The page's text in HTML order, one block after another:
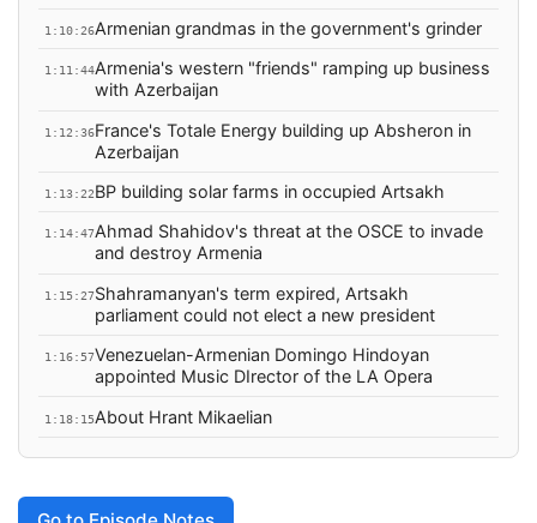
1:10:26Armenian grandmas in the government's grinder
1:11:44Armenia's western "friends" ramping up business
with Azerbaijan
1:12:36France's Totale Energy building up Absheron in
Azerbaijan
1:13:22BP building solar farms in occupied Artsakh
1:14:47Ahmad Shahidov's threat at the OSCE to invade
and destroy Armenia
1:15:27Shahramanyan's term expired, Artsakh
parliament could not elect a new president
1:16:57Venezuelan-Armenian Domingo Hindoyan
appointed Music DIrector of the LA Opera
1:18:15About Hrant Mikaelian